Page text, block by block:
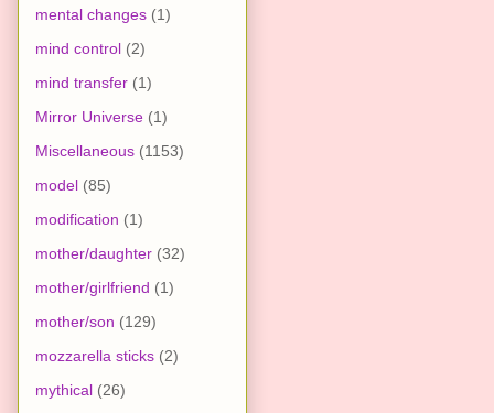
mental changes (1)
mind control (2)
mind transfer (1)
Mirror Universe (1)
Miscellaneous (1153)
model (85)
modification (1)
mother/daughter (32)
mother/girlfriend (1)
mother/son (129)
mozzarella sticks (2)
mythical (26)